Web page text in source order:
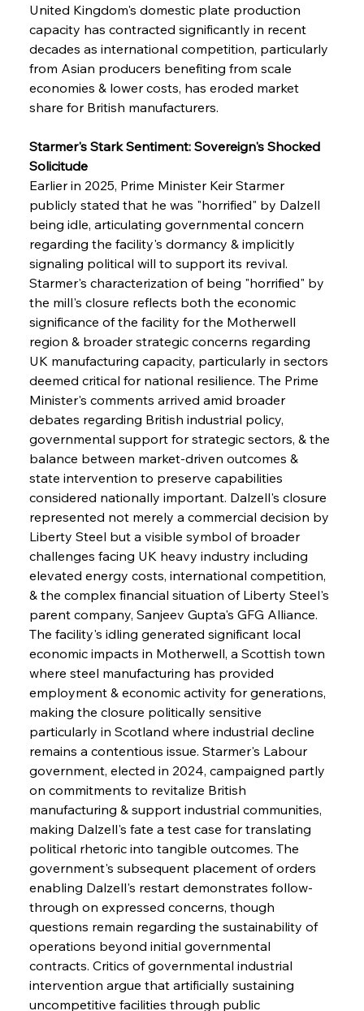
United Kingdom's domestic plate production
capacity has contracted significantly in recent
decades as international competition, particularly
from Asian producers benefiting from scale
economies & lower costs, has eroded market
share for British manufacturers.
Starmer's Stark Sentiment: Sovereign's Shocked
Solicitude
Earlier in 2025, Prime Minister Keir Starmer
publicly stated that he was "horrified" by Dalzell
being idle, articulating governmental concern
regarding the facility's dormancy & implicitly
signaling political will to support its revival.
Starmer's characterization of being "horrified" by
the mill's closure reflects both the economic
significance of the facility for the Motherwell
region & broader strategic concerns regarding
UK manufacturing capacity, particularly in sectors
deemed critical for national resilience. The Prime
Minister's comments arrived amid broader
debates regarding British industrial policy,
governmental support for strategic sectors, & the
balance between market-driven outcomes &
state intervention to preserve capabilities
considered nationally important. Dalzell's closure
represented not merely a commercial decision by
Liberty Steel but a visible symbol of broader
challenges facing UK heavy industry including
elevated energy costs, international competition,
& the complex financial situation of Liberty Steel's
parent company, Sanjeev Gupta's GFG Alliance.
The facility's idling generated significant local
economic impacts in Motherwell, a Scottish town
where steel manufacturing has provided
employment & economic activity for generations,
making the closure politically sensitive
particularly in Scotland where industrial decline
remains a contentious issue. Starmer's Labour
government, elected in 2024, campaigned partly
on commitments to revitalize British
manufacturing & support industrial communities,
making Dalzell's fate a test case for translating
political rhetoric into tangible outcomes. The
government's subsequent placement of orders
enabling Dalzell's restart demonstrates follow-
through on expressed concerns, though
questions remain regarding the sustainability of
operations beyond initial governmental
contracts. Critics of governmental industrial
intervention argue that artificially sustaining
uncompetitive facilities through public